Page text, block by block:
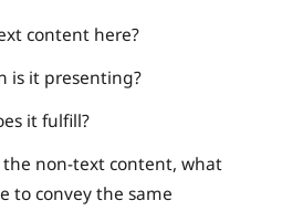
content here?
is it presenting?
it fulfill?
non-text content, what
to convey the same